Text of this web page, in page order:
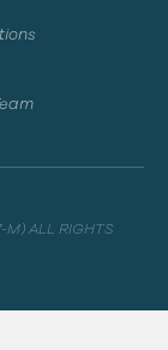
M) ALL RIGHTS